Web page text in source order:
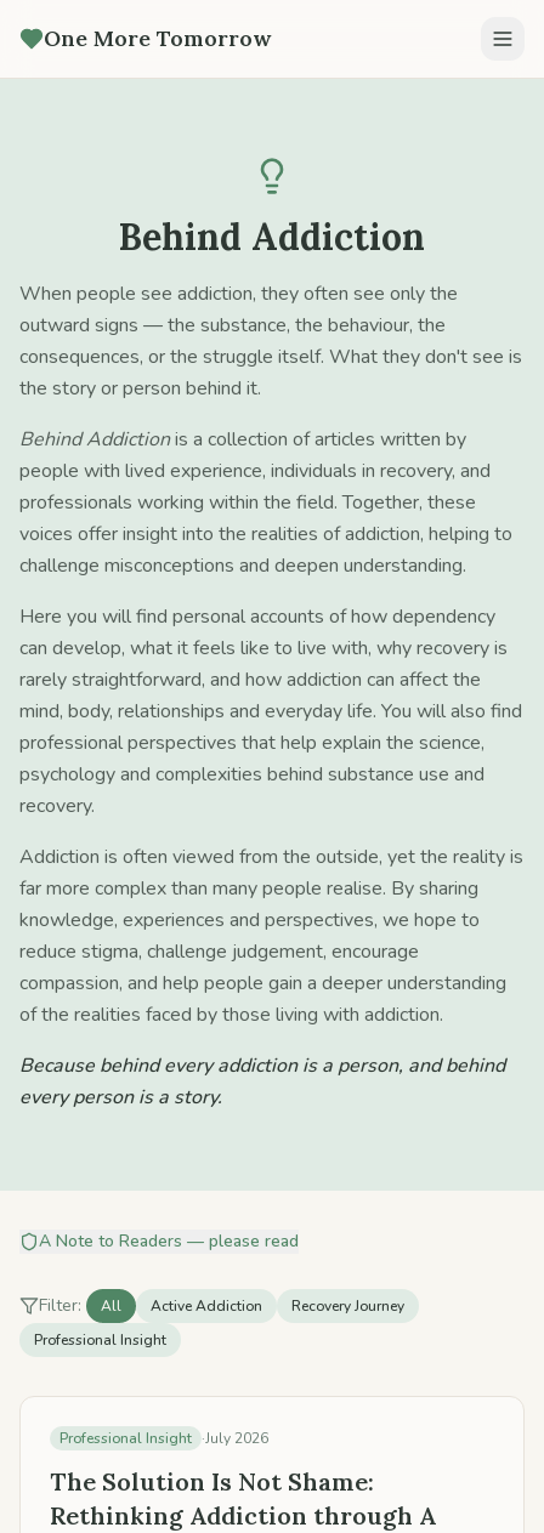
One More Tomorrow
Behind Addiction
When people see addiction, they often see only the
outward signs — the substance, the behaviour, the
consequences, or the struggle itself. What they don't see is
the story or person behind it.
Behind Addictionis a collection of articles written by
people with lived experience, individuals in recovery, and
professionals working within the field. Together, these
voices offer insight into the realities of addiction, helping to
challenge misconceptions and deepen understanding.
Here you will find personal accounts of how dependency
can develop, what it feels like to live with, why recovery is
rarely straightforward, and how addiction can affect the
mind, body, relationships and everyday life. You will also find
professional perspectives that help explain the science,
psychology and complexities behind substance use and
recovery.
Addiction is often viewed from the outside, yet the reality is
far more complex than many people realise. By sharing
knowledge, experiences and perspectives, we hope to
reduce stigma, challenge judgement, encourage
compassion, and help people gain a deeper understanding
of the realities faced by those living with addiction.
Because behind every addiction is a person, and behind
every person is a story.
A Note to Readers — please read
Filter: All Active Addiction
Recovery Journey
Professional Insight
Professional Insight ·July 2026
The Solution Is Not Shame:
Rethinking Addiction through A